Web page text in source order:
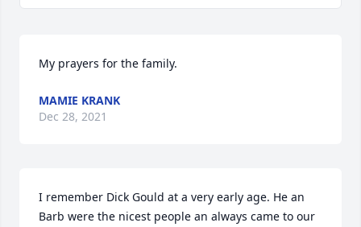
My prayers for the family.
MAMIE KRANK
Dec 28, 2021
I remember Dick Gould at a very early age. He an
Barb were the nicest people an always came to our